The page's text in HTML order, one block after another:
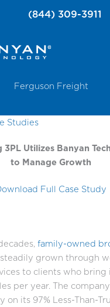
(844) 309-3911
Ferguson Freight
Studies
3PL Utilizes Banyan
to Manage Growth
Full Case Study
family-owned
steadily grown through
to clients who bring
per year. The
on its 97% Less-Than-